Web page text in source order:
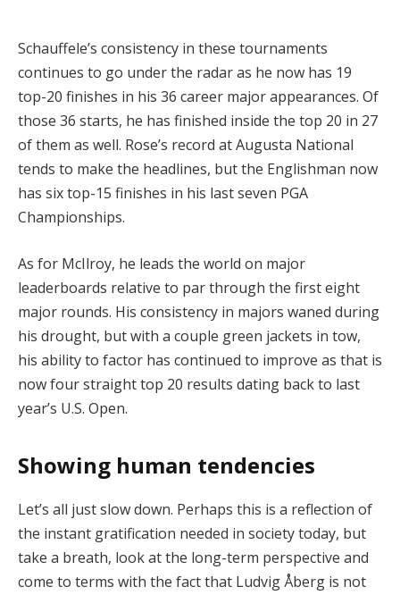
Schauffele’s consistency in these tournaments
continues to go under the radar as he now has 19
top-20 finishes in his 36 career major appearances. Of
those 36 starts, he has finished inside the top 20 in 27
of them as well. Rose’s record at Augusta National
tends to make the headlines, but the Englishman now
has six top-15 finishes in his last seven PGA
Championships.
As for McIlroy, he leads the world on major
leaderboards relative to par through the first eight
major rounds. His consistency in majors waned during
his drought, but with a couple green jackets in tow,
his ability to factor has continued to improve as that is
now four straight top 20 results dating back to last
year’s U.S. Open.
Showing human tendencies
Let’s all just slow down. Perhaps this is a reflection of
the instant gratification needed in society today, but
take a breath, look at the long-term perspective and
come to terms with the fact that Ludvig Åberg is not